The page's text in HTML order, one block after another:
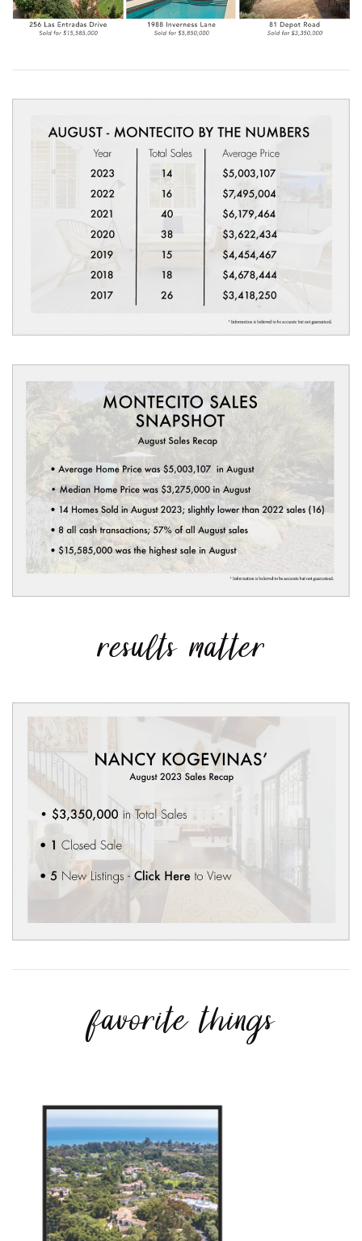
results matter
favorite things